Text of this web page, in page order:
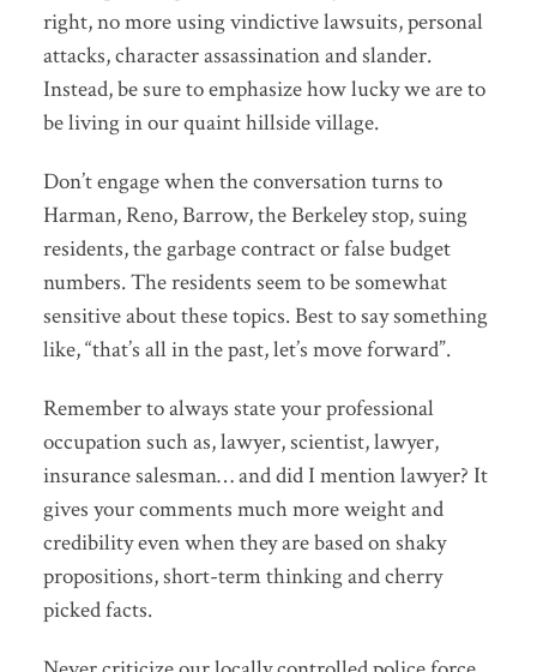
right, no more using vindictive lawsuits, personal
attacks, character assassination and slander.
Instead, be sure to emphasize how lucky we are to
be living in our quaint hillside village.
Don’t engage when the conversation turns to
Harman, Reno, Barrow, the Berkeley stop, suing
residents, the garbage contract or false budget
numbers. The residents seem to be somewhat
sensitive about these topics. Best to say something
like, “that’s all in the past, let’s move forward”.
Remember to always state your professional
occupation such as, lawyer, scientist, lawyer,
insurance salesman… and did I mention lawyer? It
gives your comments much more weight and
credibility even when they are based on shaky
propositions, short-term thinking and cherry
picked facts.